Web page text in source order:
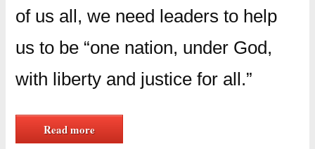
of us all, we need leaders to help
us to be “one nation, under God,
with liberty and justice for all.”
Read more